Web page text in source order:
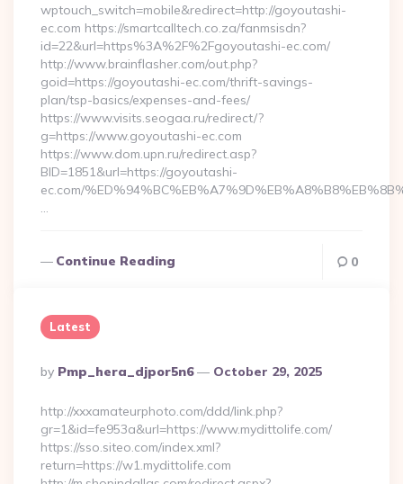
wptouch_switch=mobile&redirect=http://goyoutashi-
ec.com https://smartcalltech.co.za/fanmsisdn?
id=22&url=https%3A%2F%2Fgoyoutashi-ec.com/
http://www.brainflasher.com/out.php?
goid=https://goyoutashi-ec.com/thrift-savings-
plan/tsp-basics/expenses-and-fees/
https://www.visits.seogaa.ru/redirect/?
g=https://www.goyoutashi-ec.com
https://www.dom.upn.ru/redirect.asp?
BID=1851&url=https://goyoutashi-
ec.com/
…
Continue Reading 0
Latest
Posted
By
By Pmp_hera_djpor5n6 October 29, 2025
http://xxxamateurphoto.com/ddd/link.php?
gr=1&id=fe953a&url=https://www.mydittolife.com/
https://sso.siteo.com/index.xml?
return=https://w1.mydittolife.com